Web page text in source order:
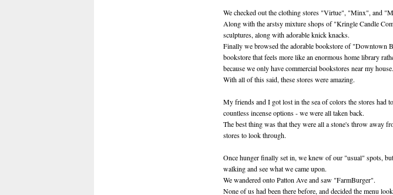
We checked out the clothing stores "Virtue", "Minx", and
Along with the arstsy mixture shops of "Kringle Candle
sculptures, along with adorable knick knacks.
Finally we browsed the adorable bookstore of "Downtown
bookstore that feels more like an enormous home library
because we only have commercial bookstores near my house.
With all of this said, these stores were amazing.
My friends and I got lost in the sea of colors the stores had
countless incense options - we were all taken back.
The best thing was that they were all a stone's throw away
stores to look through.
Once hunger finally set in, we knew of our "usual" spots,
walking and see what we came upon.
We wandered onto Patton Ave and saw "FarmBurger".
None of us had been there before, and decided the menu